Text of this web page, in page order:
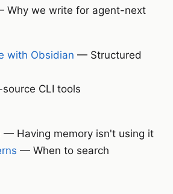
Why we write for agent-next
with Obsidian — Structured
CLI tools
— Having memory isn't using it
— When to search